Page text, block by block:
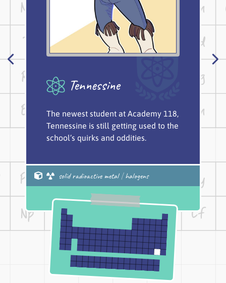
Tennessine
The newest student at Academy 118,
Tennessine is still getting used to the
school’s quirks and oddities.
solid radioactive metal |halogens